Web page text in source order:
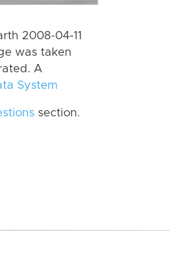
2008-04-11
was taken
A
System
section.